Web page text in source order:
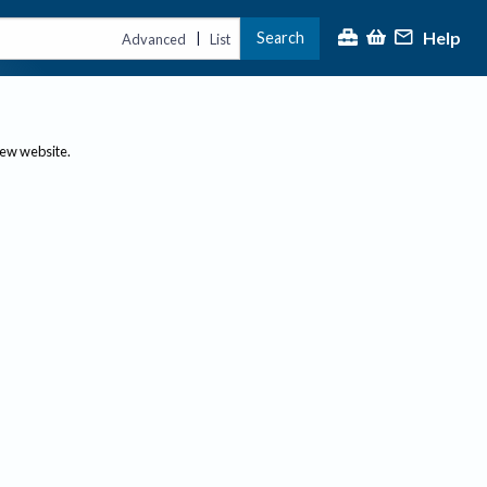
Advanced | List Search Help
website.